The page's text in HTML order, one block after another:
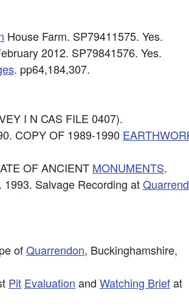
House Farm. SP79411575. Yes.
2012. SP79841576. Yes.
. pp64,184,307.
I N CAS FILE 0407).
COPY OF 1989-1990
OF ANCIENT MONUMENTS.
Salvage Recording at
ofQuarrendon, Buckinghamshire,
Pit Evaluation and Watching Briefat